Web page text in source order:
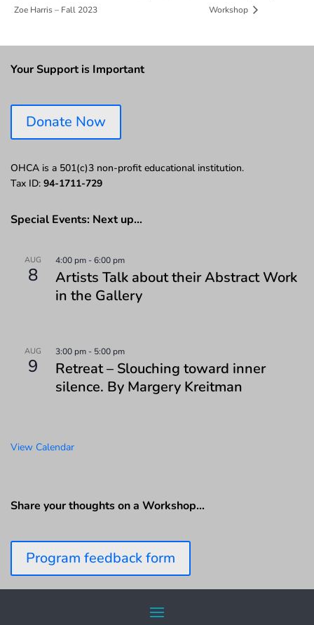
Zoe Harris – Fall 2023
Workshop
Your Support is Important
Donate Now
OHCA is a 501(c)3 non-profit educational institution.
Tax ID: 94-1711-729
Special Events: Next up…
AUG
8
4:00 pm -6:00 pm
Artists Talk about their Abstract Work
in the Gallery
AUG
9
3:00 pm - 5:00 pm
Retreat – Slouching toward inner
silence. By Margery Kreitman
View Calendar
Share your thoughts on a Workshop…
Program feedback form